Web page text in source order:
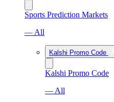
Sports Prediction Markets
— All
Kalshi Promo Code
Kalshi Promo Code
— All